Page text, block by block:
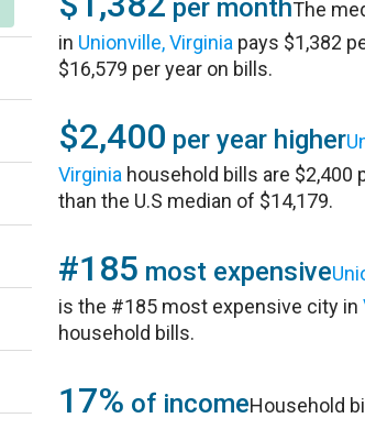
per monthThe
in Unionville, Virginia pays $1,382
$16,579 per year on bills.
$2,400 per year higher
Virginia household bills are $2,400
than the U.S median of $14,179.
#185 most expensive
is the #185 most expensive city in
household bills.
17% of incomeHousehold